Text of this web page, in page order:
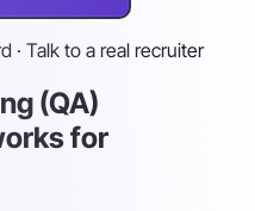
· Talk to a real recruiter
(QA)
for